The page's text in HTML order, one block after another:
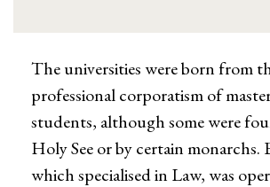
The universities were born from
professional corporatism of
students, although some were
Holy See or by certain monarchs.
which specialised in Law, was